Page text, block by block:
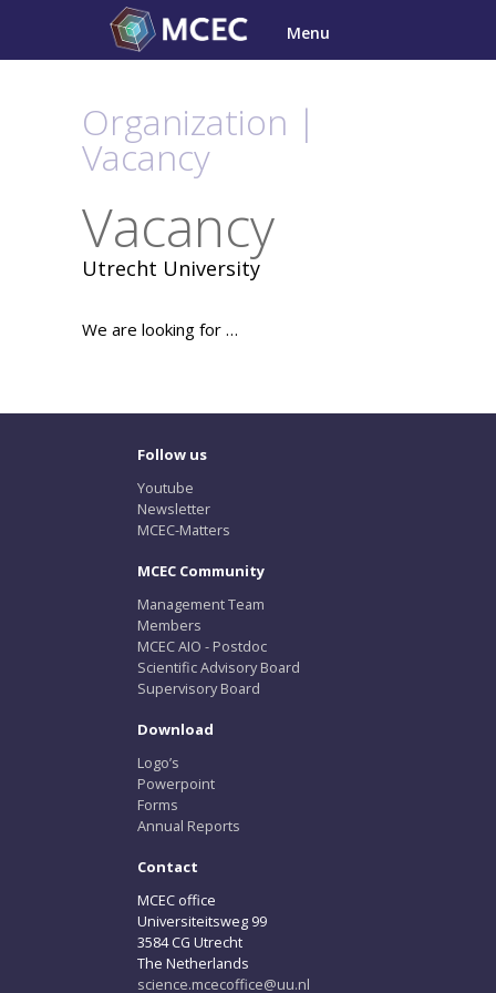
content
Menu
Organization |
Vacancy
Vacancy
Utrecht University
We are looking for …
Follow us
Youtube
Newsletter
MCEC-Matters
MCEC Community
Management Team
Members
MCEC AIO - Postdoc
Scientific Advisory Board
Supervisory Board
Download
Logo’s
Powerpoint
Forms
Annual Reports
Contact
MCEC office
Universiteitsweg 99
3584 CG Utrecht
The Netherlands
science.mcecoffice@uu.nl